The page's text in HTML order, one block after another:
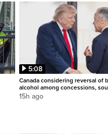
5:08
Canada considering reversal of
alcohol among concessions,
15h ago